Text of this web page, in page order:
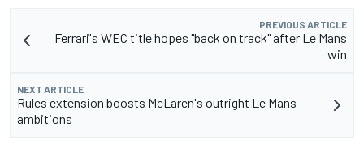
PREVIOUS ARTICLE
Ferrari's WEC title hopes "back on track" after Le Mans
win
NEXT ARTICLE
Rules extension boosts McLaren's outright Le Mans
ambitions